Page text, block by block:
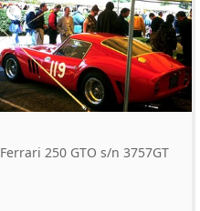
Ferrari 250 GTO s/n 3757GT